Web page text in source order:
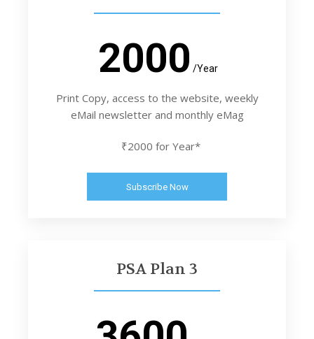
2000 /Year
Print Copy, access to the website, weekly
eMail newsletter and monthly eMag
₹2000 for Year*
Subscribe Now
PSA Plan 3